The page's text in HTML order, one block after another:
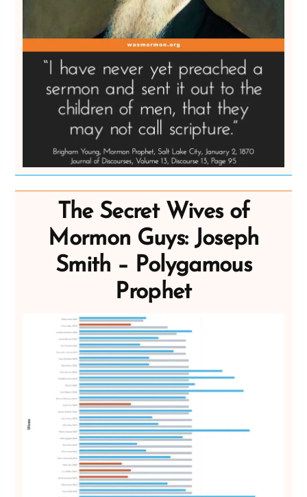
The Secret Wives of
Mormon Guys: Joseph
Smith – Polygamous
Prophet